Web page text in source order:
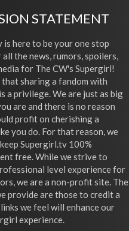
STATEMENT
is here to be your one stop
the news, rumors, spoilers,
for The CW's Supergirl!
sharing a fandom with
a privilege. We are just as big
are and there is no reason
profit on cherishing a
you do. For that reason, we
Supergirl.tv 100%
free. While we strive to
level experience for
we are a non-profit site. The
provide are those to credit a
we feel will enhance our
experience.